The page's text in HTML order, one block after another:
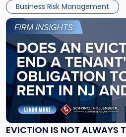
Business Risk Management
EVICTION IS NOT ALWAYS
Link
post
with
title
"Eviction
Is
Not
Always
the